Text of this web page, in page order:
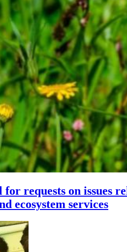
requests on issues
ecosystem services